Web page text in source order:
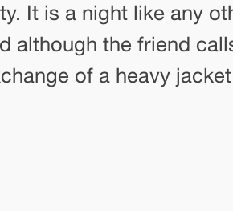
It is a night like any
the friend
of a heavy